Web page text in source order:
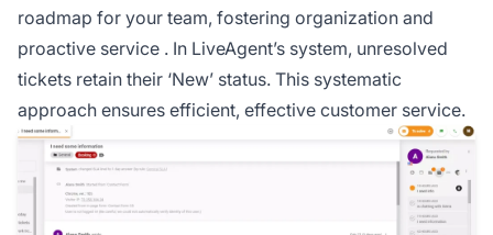
roadmap for your team, fostering organization and
proactive service . In LiveAgent’s system, unresolved
tickets retain their ‘New’ status. This systematic
approach ensures efficient, effective customer service.